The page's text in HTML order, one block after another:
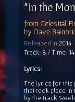
"In the
from Celestial
by Dave
Released in 2014
Track: 8 / Time:
Lyrics:
The lyrics for this
that took place in
by the track